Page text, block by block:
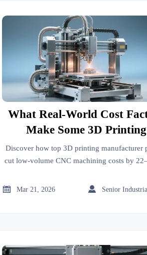
What Real-World Cost
Make Some 3D Printing
Manufacturers More
Competitive for Low-
2026?
Discover how top 3D printing manufacturer
cut low-volume CNC machining costs by
excellence.
 Mar 21, 2026 